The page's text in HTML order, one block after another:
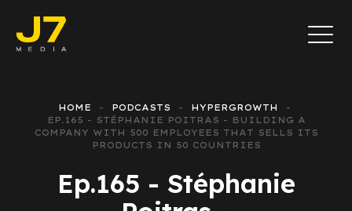
HOME PODCASTS
HYPERGROWTH
EP.165 - STÉPHANIE POITRAS - BUILDING A
COMPANY WITH 500 EMPLOYEES THAT SELLS ITS
PRODUCTS IN 50 COUNTRIES
Ep.165 - Stéphanie